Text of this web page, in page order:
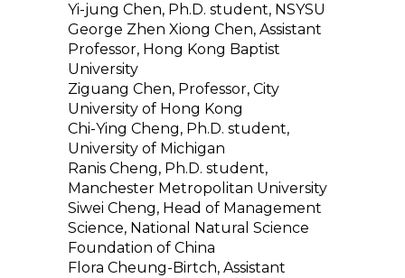
Yi-jung Chen, Ph.D. student, NSYSU
George Zhen Xiong Chen, Assistant
Professor, Hong Kong Baptist
University
Ziguang Chen, Professor, City
University of Hong Kong
Chi-Ying Cheng, Ph.D. student,
University of Michigan
Ranis Cheng, Ph.D. student,
Manchester Metropolitan University
Siwei Cheng, Head of Management
Science, National Natural Science
Foundation of China
Flora Cheung-Birtch, Assistant